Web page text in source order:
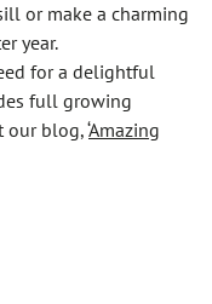
or make a charming
year.
for a delightful
full growing
blog, ‘Amazing